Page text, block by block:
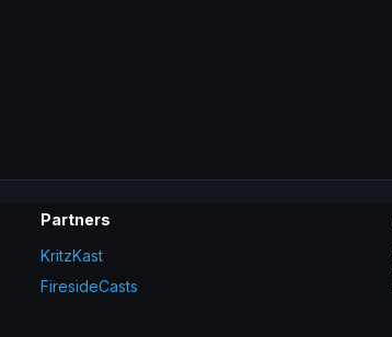
Partners
KritzKast
FiresideCasts